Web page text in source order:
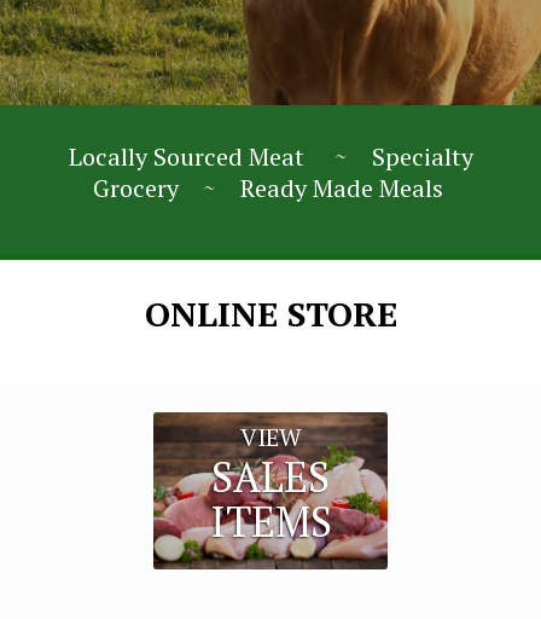
Locally Sourced Meat ~ Specialty
Grocery ~ Ready Made Meals
ONLINE STORE
VIEW
SALES
ITEMS